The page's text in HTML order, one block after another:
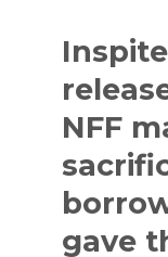
NFF
gave